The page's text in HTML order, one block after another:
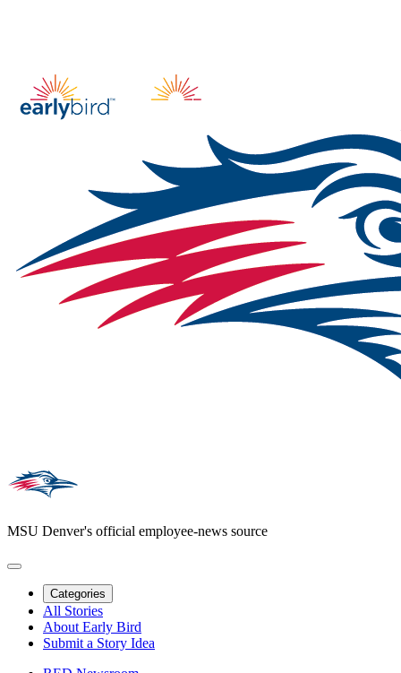
MSU Denver's official employee-news source
Categories
All Stories
About Early Bird
Submit a Story Idea